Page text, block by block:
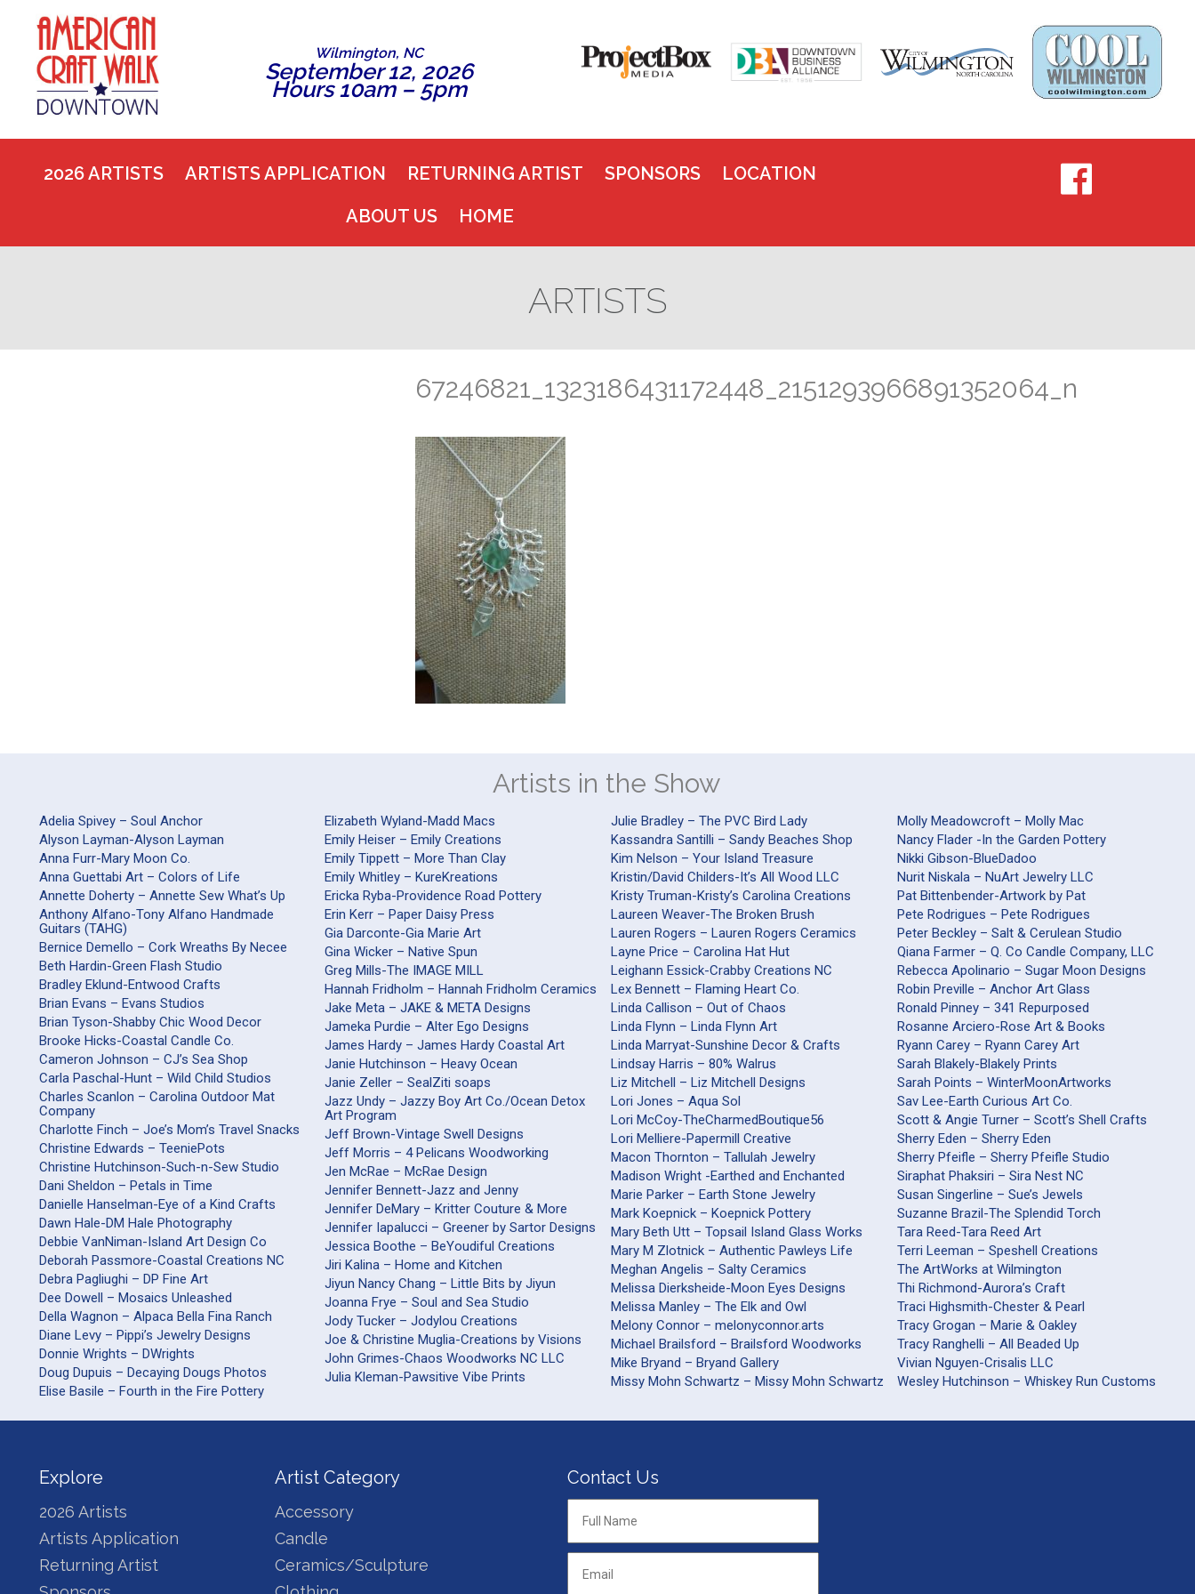
Wilmington, NC
September 12, 2026
Hours 10am – 5pm
2026 ARTISTS ARTISTS APPLICATION RETURNING ARTIST SPONSORS
LOCATION
ABOUT US
HOME
ARTISTS
67246821_1323186431172448_2151293966891352064_n
Artists in the Show
Adelia Spivey – Soul Anchor
Alyson Layman-Alyson Layman
Anna Furr-Mary Moon Co.
Anna Guettabi Art – Colors of Life
Annette Doherty – Annette Sew What’s Up
Anthony Alfano-Tony Alfano Handmade
Guitars (TAHG)
Bernice Demello – Cork Wreaths By Necee
Beth Hardin-Green Flash Studio
Bradley Eklund-Entwood Crafts
Brian Evans – Evans Studios
Brian Tyson-Shabby Chic Wood Decor
Brooke Hicks-Coastal Candle Co.
Cameron Johnson – CJ’s Sea Shop
Carla Paschal-Hunt – Wild Child Studios
Charles Scanlon – Carolina Outdoor Mat
Company
Charlotte Finch – Joe’s Mom’s Travel Snacks
Christine Edwards – TeeniePots
Christine Hutchinson-Such-n-Sew Studio
Dani Sheldon – Petals in Time
Danielle Hanselman-Eye of a Kind Crafts
Dawn Hale-DM Hale Photography
Debbie VanNiman-Island Art Design Co
Deborah Passmore-Coastal Creations NC
Debra Pagliughi – DP Fine Art
Dee Dowell – Mosaics Unleashed
Della Wagnon – Alpaca Bella Fina Ranch
Diane Levy – Pippi’s Jewelry Designs
Donnie Wrights – DWrights
Doug Dupuis – Decaying Dougs Photos
Elise Basile – Fourth in the Fire Pottery
Elizabeth Wyland-Madd Macs
Emily Heiser – Emily Creations
Emily Tippett – More Than Clay
Emily Whitley – KureKreations
Ericka Ryba-Providence Road Pottery
Erin Kerr – Paper Daisy Press
Gia Darconte-Gia Marie Art
Gina Wicker – Native Spun
Greg Mills-The IMAGE MILL
Hannah Fridholm – Hannah Fridholm Ceramics
Jake Meta – JAKE & META Designs
Jameka Purdie – Alter Ego Designs
James Hardy – James Hardy Coastal Art
Janie Hutchinson – Heavy Ocean
Janie Zeller – SealZiti soaps
Jazz Undy – Jazzy Boy Art Co./Ocean Detox
Art Program
Jeff Brown-Vintage Swell Designs
Jeff Morris – 4 Pelicans Woodworking
Jen McRae – McRae Design
Jennifer Bennett-Jazz and Jenny
Jennifer DeMary – Kritter Couture & More
Jennifer Iapalucci – Greener by Sartor Designs
Jessica Boothe – BeYoudiful Creations
Jiri Kalina – Home and Kitchen
Jiyun Nancy Chang – Little Bits by Jiyun
Joanna Frye – Soul and Sea Studio
Jody Tucker – Jodylou Creations
Joe & Christine Muglia-Creations by Visions
John Grimes-Chaos Woodworks NC LLC
Julia Kleman-Pawsitive Vibe Prints
Julie Bradley – The PVC Bird Lady
Kassandra Santilli – Sandy Beaches Shop
Kim Nelson – Your Island Treasure
Kristin/David Childers-It’s All Wood LLC
Kristy Truman-Kristy’s Carolina Creations
Laureen Weaver-The Broken Brush
Lauren Rogers – Lauren Rogers Ceramics
Layne Price – Carolina Hat Hut
Leighann Essick-Crabby Creations NC
Lex Bennett – Flaming Heart Co.
Linda Callison – Out of Chaos
Linda Flynn – Linda Flynn Art
Linda Marryat-Sunshine Decor & Crafts
Lindsay Harris – 80% Walrus
Liz Mitchell – Liz Mitchell Designs
Lori Jones – Aqua Sol
Lori McCoy-TheCharmedBoutique56
Lori Melliere-Papermill Creative
Macon Thornton – Tallulah Jewelry
Madison Wright -Earthed and Enchanted
Marie Parker – Earth Stone Jewelry
Mark Koepnick – Koepnick Pottery
Mary Beth Utt – Topsail Island Glass Works
Mary M Zlotnick – Authentic Pawleys Life
Meghan Angelis – Salty Ceramics
Melissa Dierksheide-Moon Eyes Designs
Melissa Manley – The Elk and Owl
Melony Connor – melonyconnor.arts
Michael Brailsford – Brailsford Woodworks
Mike Bryand – Bryand Gallery
Missy Mohn Schwartz – Missy Mohn Schwartz
Molly Meadowcroft – Molly Mac
Nancy Flader -In the Garden Pottery
Nikki Gibson-BlueDadoo
Nurit Niskala – NuArt Jewelry LLC
Pat Bittenbender-Artwork by Pat
Pete Rodrigues – Pete Rodrigues
Peter Beckley – Salt & Cerulean Studio
Qiana Farmer – Q. Co Candle Company, LLC
Rebecca Apolinario – Sugar Moon Designs
Robin Preville – Anchor Art Glass
Ronald Pinney – 341 Repurposed
Rosanne Arciero-Rose Art & Books
Ryann Carey – Ryann Carey Art
Sarah Blakely-Blakely Prints
Sarah Points – WinterMoonArtworks
Sav Lee-Earth Curious Art Co.
Scott & Angie Turner – Scott’s Shell Crafts
Sherry Eden – Sherry Eden
Sherry Pfeifle – Sherry Pfeifle Studio
Siraphat Phaksiri – Sira Nest NC
Susan Singerline – Sue’s Jewels
Suzanne Brazil-The Splendid Torch
Tara Reed-Tara Reed Art
Terri Leeman – Speshell Creations
The ArtWorks at Wilmington
Thi Richmond-Aurora’s Craft
Traci Highsmith-Chester & Pearl
Tracy Grogan – Marie & Oakley
Tracy Ranghelli – All Beaded Up
Vivian Nguyen-Crisalis LLC
Wesley Hutchinson – Whiskey Run Customs
Explore
2026 Artists
Artists Application
Returning Artist
Artist Category
Accessory
Candle
Ceramics/Sculpture
Contact Us
Full
Email *